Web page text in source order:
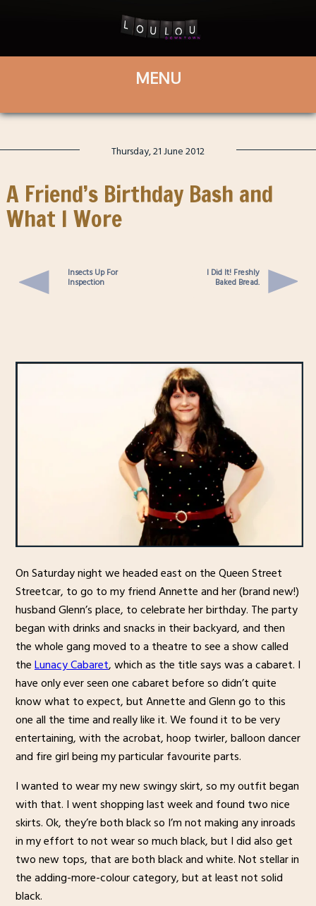
Thursday, 21 June 2012
A Friend’s Birthday Bash and
What I Wore
Insects Up For
Inspection
I Did It! Freshly
Baked Bread.
On Saturday night we headed east on the Queen Street
Streetcar, to go to my friend Annette and her (brand new!)
husband Glenn’s place, to celebrate her birthday. The party
began with drinks and snacks in their backyard, and then
the whole gang moved to a theatre to see a show called
theLunacy Cabaret, which as the title says was a cabaret. I
have only ever seen one cabaret before so didn’t quite
know what to expect, but Annette and Glenn go to this
one all the time and really like it. We found it to be very
entertaining, with the acrobat, hoop twirler, balloon dancer
and fire girl being my particular favourite parts.
I wanted to wear my new swingy skirt, so my outfit began
with that. I went shopping last week and found two nice
skirts. Ok, they’re both black so I’m not making any inroads
in my effort to not wear so much black, but I did also get
two new tops, that are both black and white. Not stellar in
the adding-more-colour category, but at least not solid
black.